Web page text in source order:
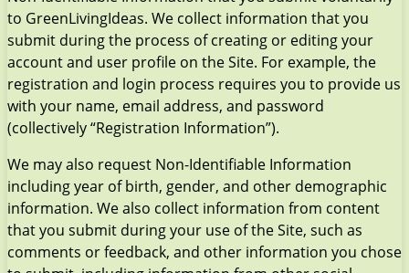
to GreenLivingIdeas. We collect information that you
submit during the process of creating or editing your
account and user profile on the Site. For example, the
registration and login process requires you to provide us
with your name, email address, and password
(collectively “Registration Information”).
We may also request Non-Identifiable Information
including year of birth, gender, and other demographic
information. We also collect information from content
that you submit during your use of the Site, such as
comments or feedback, and other information you chose